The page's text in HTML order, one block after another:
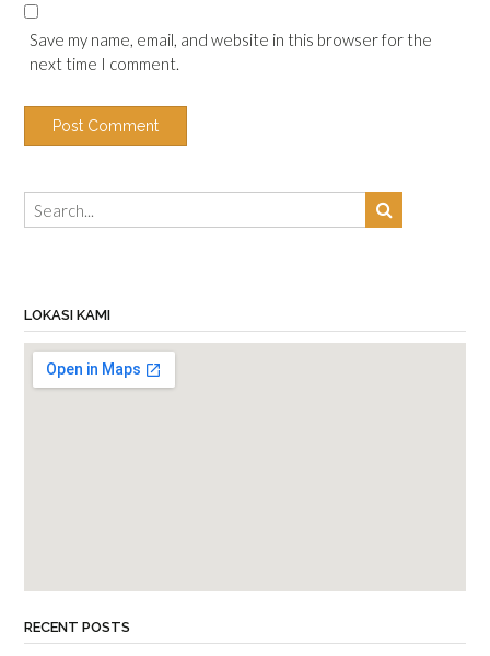
Save my name, email, and website in this browser for the
next time I comment.
LOKASI KAMI
RECENT POSTS